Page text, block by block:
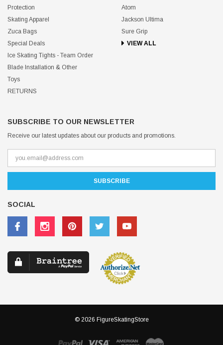
Protection
Skating Apparel
Zuca Bags
Special Deals
Ice Skating Tights - Team Order
Blade Installation & Other
Toys
RETURNS
Atom
Jackson Ultima
Sure Grip
VIEW ALL
SUBSCRIBE TO OUR NEWSLETTER
Receive our latest updates about our products and promotions.
SOCIAL
© 2026 FigureSkatingStore